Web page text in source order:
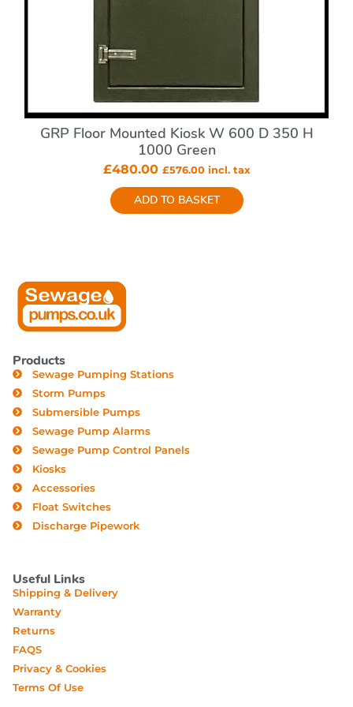
GRP Floor Mounted Kiosk W 600 D 350 H
1000 Green
£480.00 £576.00incl. tax
ADD TO BASKET
Products
Sewage Pumping Stations
Storm Pumps
Submersible Pumps
Sewage Pump Alarms
Sewage Pump Control Panels
Kiosks
Accessories
Float Switches
Discharge Pipework
Useful Links
Shipping & Delivery
Warranty
Returns
FAQS
Privacy & Cookies
Terms Of Use